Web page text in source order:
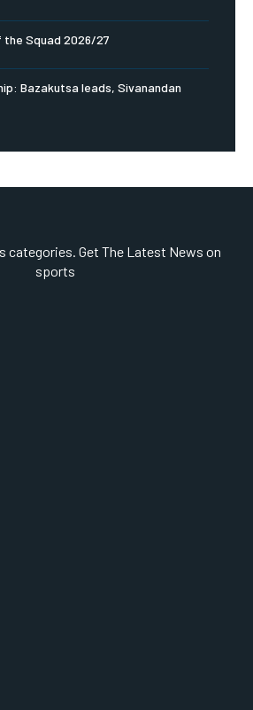
Squad 2026/27
Bazakutsa leads, Sivanandan
categories. Get The Latest News on
sports